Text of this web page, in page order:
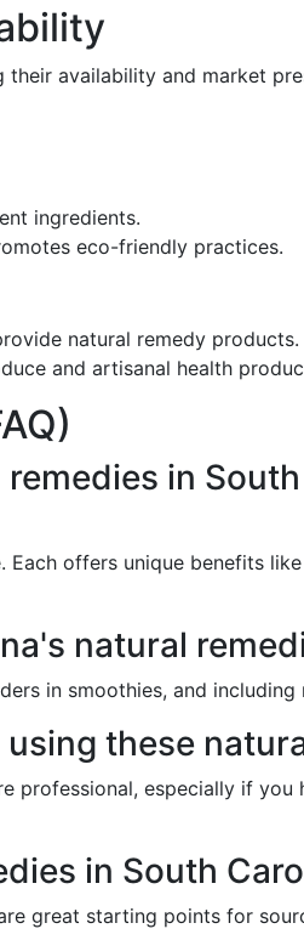
availability and market
ingredients.
eco-friendly practices.
natural remedy products.
and artisanal health
in
offers unique benefits
natural
in smoothies, and
these
professional, especially if
in South
great starting points for